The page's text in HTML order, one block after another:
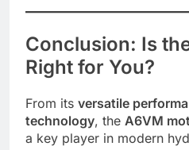
Conclusion: Is
Right for You?
From its versatile
technology, the A6VM
a key player in modern